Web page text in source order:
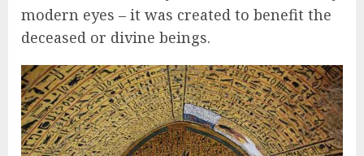
modern eyes – it was created to benefit the
deceased or divine beings.